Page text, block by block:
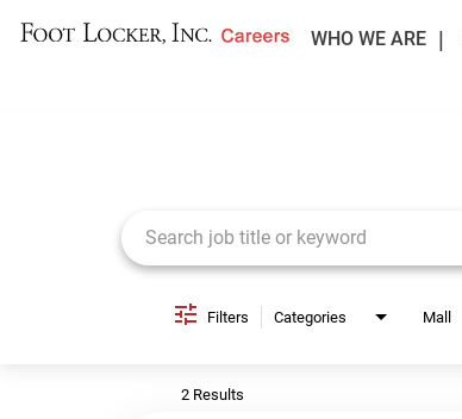
WHO WE ARE
Filters Categories Mall
2 Results